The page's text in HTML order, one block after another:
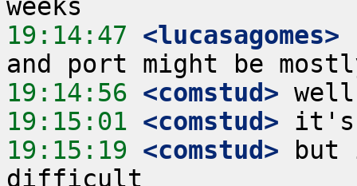
19:14:47 <lucasagomes>
19:14:56 <comstud>
19:15:01 <comstud>
19:15:19 <comstud> but